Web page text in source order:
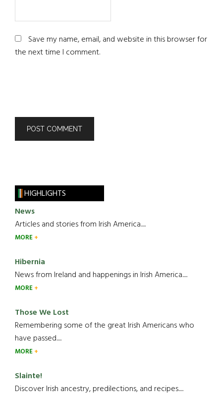
Save my name, email, and website in this browser for
the next time I comment.
HIGHLIGHTS
News
Articles and stories from Irish America.....
MORE
Hibernia
News from Ireland and happenings in Irish America.....
MORE
Those We Lost
Remembering some of the great Irish Americans who
have passed.....
MORE
Slainte!
Discover Irish ancestry, predilections, and recipes.....